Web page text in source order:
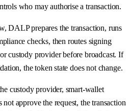
who may authorise a transaction.
DALP prepares the transaction, runs
checks, then routes signing
custody provider before broadcast. If
the token state does not change.
custody provider, smart-wallet
approve the request, the transaction